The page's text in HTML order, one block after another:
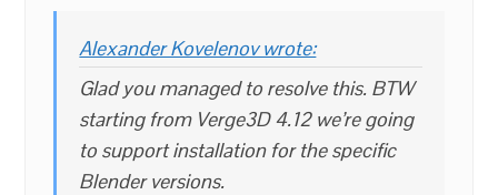
Alexander Kovelenov wrote:
Glad you managed to resolve this. BTW
starting from Verge3D 4.12 we’re going
to support installation for the specific
Blender versions.